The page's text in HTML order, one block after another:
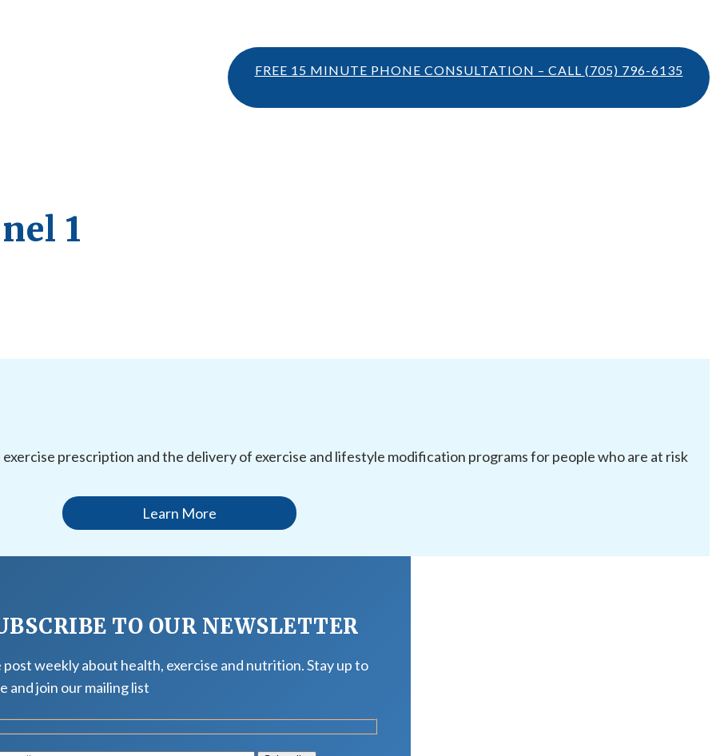
FREE 15 MINUTE PHONE CONSULTATION – CALL (705) 796-6135
1
prescription and the delivery of exercise and lifestyle modification programs for people who are at risk
Learn More
TO OUR NEWSLETTER
post weekly about health, exercise and nutrition. Stay up to
and join our mailing list